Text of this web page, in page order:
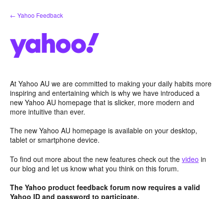
Skip
to
← Yahoo Feedback
At Yahoo AU we are committed to making your daily habits more
inspiring and entertaining which is why we have introduced a
new Yahoo AU homepage that is slicker, more modern and
more intuitive than ever.
The new Yahoo AU homepage is available on your desktop,
tablet or smartphone device.
To find out more about the new features check out the video in
our blog and let us know what you think on this forum.
The Yahoo product feedback forum now requires a valid
Yahoo ID and password to participate.